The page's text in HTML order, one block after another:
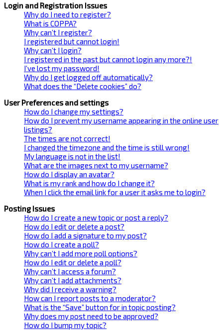
Login and Registration Issues
Why do I need to register?
What is COPPA?
Why can’t I register?
I registered but cannot login!
Why can’t I login?
I registered in the past but cannot login any more?!
I’ve lost my password!
Why do I get logged off automatically?
What does the “Delete cookies” do?
User Preferences and settings
How do I change my settings?
How do I prevent my username appearing in the online user
listings?
The times are not correct!
I changed the timezone and the time is still wrong!
My language is not in the list!
What are the images next to my username?
How do I display an avatar?
What is my rank and how do I change it?
When I click the email link for a user it asks me to login?
Posting Issues
How do I create a new topic or post a reply?
How do I edit or delete a post?
How do I add a signature to my post?
How do I create a poll?
Why can’t I add more poll options?
How do I edit or delete a poll?
Why can’t I access a forum?
Why can’t I add attachments?
Why did I receive a warning?
How can I report posts to a moderator?
What is the “Save” button for in topic posting?
Why does my post need to be approved?
How do I bump my topic?